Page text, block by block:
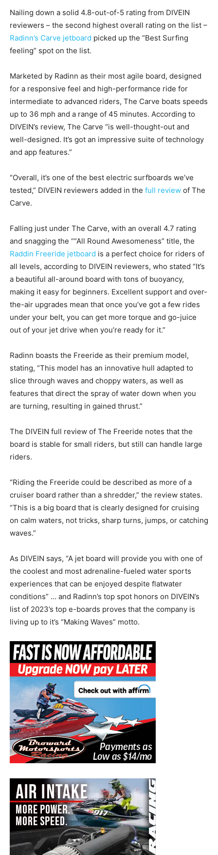
Nailing down a solid 4.8-out-of-5 rating from DIVEIN
reviewers – the second highest overall rating on the list –
Radinn’s Carve jetboard picked up the “Best Surfing
feeling” spot on the list.
Marketed by Radinn as their most agile board, designed
for a responsive feel and high-performance ride for
intermediate to advanced riders, The Carve boats speeds
up to 36 mph and a range of 45 minutes. According to
DIVEIN’s review, The Carve “is well-thought-out and
well-designed. It’s got an impressive suite of technology
and app features.”
“Overall, it’s one of the best electric surfboards we’ve
tested,” DIVEIN reviewers added in the full review of The
Carve.
Falling just under The Carve, with an overall 4.7 rating
and snagging the ““All Round Awesomeness” title, the
Raddin Freeride jetboard is a perfect choice for riders of
all levels, according to DIVEIN reviewers, who stated “It’s
a beautiful all-around board with tons of buoyancy,
making it easy for beginners. Excellent support and over-
the-air upgrades mean that once you’ve got a few rides
under your belt, you can get more torque and go-juice
out of your jet drive when you’re ready for it.”
Radinn boasts the Freeride as their premium model,
stating, “This model has an innovative hull adapted to
slice through waves and choppy waters, as well as
features that direct the spray of water down when you
are turning, resulting in gained thrust.”
The DIVEIN full review of The Freeride notes that the
board is stable for small riders, but still can handle large
riders.
“Riding the Freeride could be described as more of a
cruiser board rather than a shredder,” the review states.
“This is a big board that is clearly designed for cruising
on calm waters, not tricks, sharp turns, jumps, or catching
waves.”
As DIVEIN says, “A jet board will provide you with one of
the coolest and most adrenaline-fueled water sports
experiences that can be enjoyed despite flatwater
conditions” … and Radinn’s top spot honors on DIVEIN’s
list of 2023’s top e-boards proves that the company is
living up to it’s “Making Waves” motto.